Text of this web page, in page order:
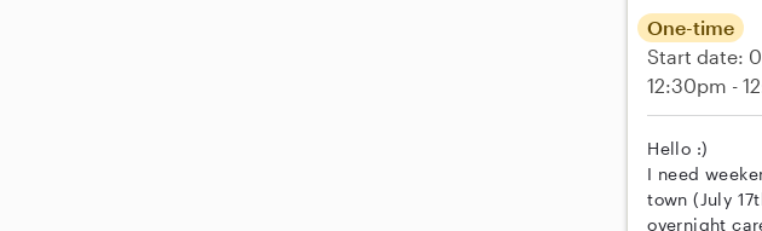
One-time
Start date:
12:30pm -
Hello :)
I need
town (July
overnight